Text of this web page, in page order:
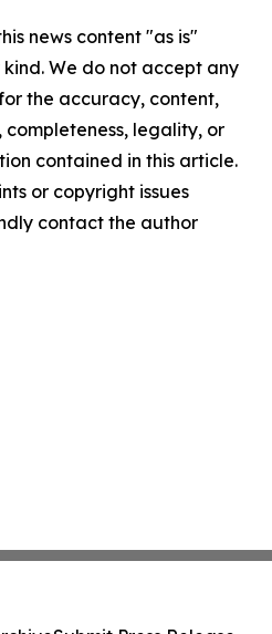
news content "as is"
We do not accept any
the accuracy, content,
completeness, legality, or
contained in this article.
or copyright issues
contact the author